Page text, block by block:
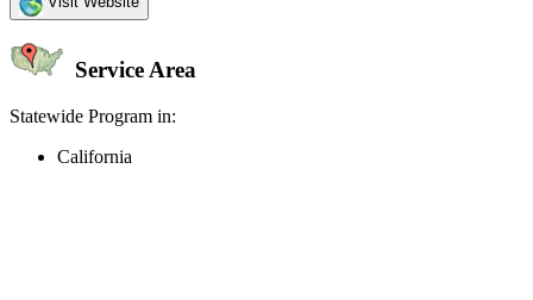
Service Area
Statewide Program in:
California